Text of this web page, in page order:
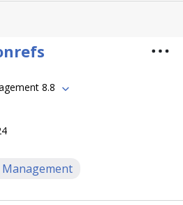
8.8
Management